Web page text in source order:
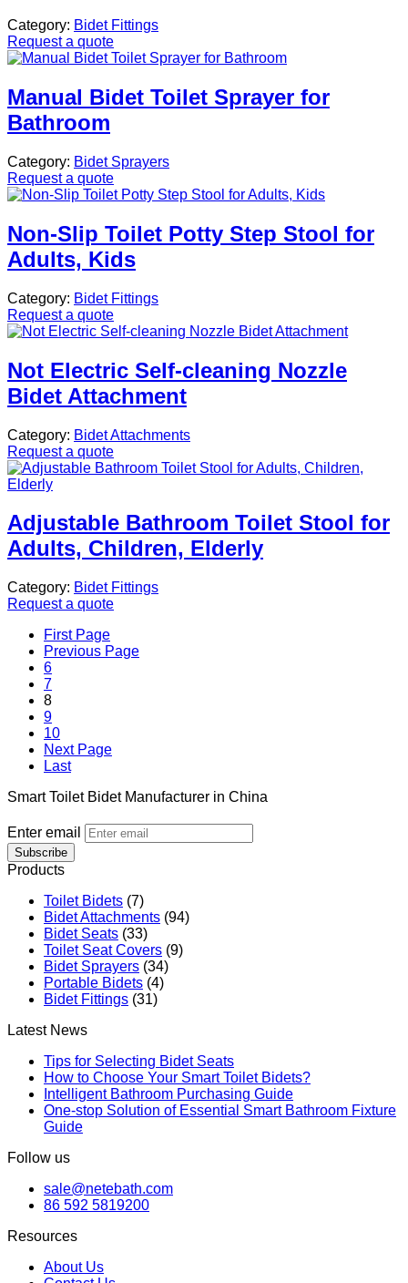
Category: Bidet Fittings
Request a quote
Manual Bidet Toilet Sprayer for
Bathroom
Category: Bidet Sprayers
Request a quote
Non-Slip Toilet Potty Step Stool for
Adults, Kids
Category: Bidet Fittings
Request a quote
Not Electric Self-cleaning Nozzle
Bidet Attachment
Category: Bidet Attachments
Request a quote
Adjustable Bathroom Toilet Stool for
Adults, Children, Elderly
Category: Bidet Fittings
Request a quote
First Page
Previous Page
6
7
8
9
10
Next Page
Last
Smart Toilet Bidet Manufacturer in China
Enter email
Subscribe
Products
Toilet Bidets (7)
Bidet Attachments (94)
Bidet Seats (33)
Toilet Seat Covers (9)
Bidet Sprayers (34)
Portable Bidets (4)
Bidet Fittings (31)
Latest News
Tips for Selecting Bidet Seats
How to Choose Your Smart Toilet Bidets?
Intelligent Bathroom Purchasing Guide
One-stop Solution of Essential Smart Bathroom Fixture
Guide
Follow us
sale@netebath.com
86 592 5819200
Resources
About Us